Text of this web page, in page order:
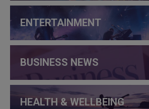
ENTERTAINMENT
BUSINESS NEWS
HEALTH & WELLBEING